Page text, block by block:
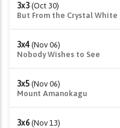
3x3 (Oct 30)
But From the Crystal White
3x4 (Nov 06)
Nobody Wishes to See
3x5 (Nov 06)
Mount Amanokagu
3x6 (Nov 13)